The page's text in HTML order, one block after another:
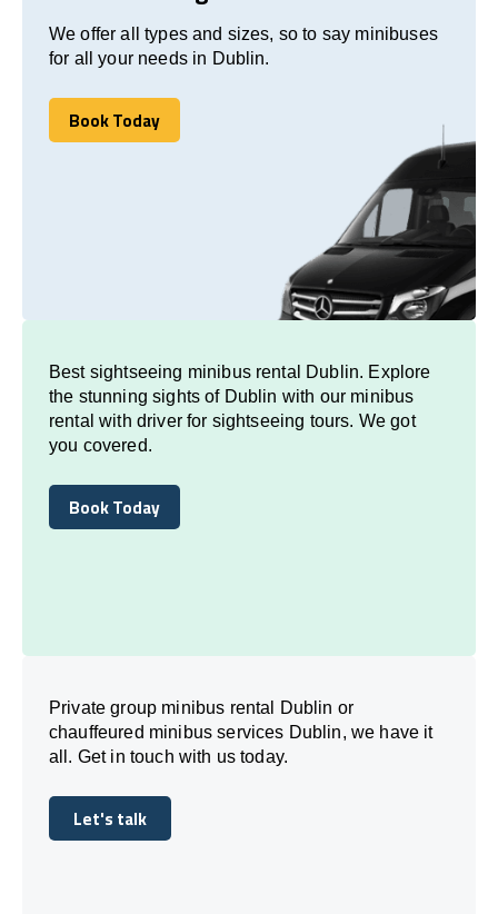
We offer all types and sizes, so to say minibuses
for all your needs in Dublin.
Book Today
Book Today
Best sightseeing minibus rental Dublin. Explore
the stunning sights of Dublin with our minibus
rental with driver for sightseeing tours. We got
you covered.
Book Today
Book Today
Private group minibus rental Dublin or
chauffeured minibus services Dublin, we have it
all. Get in touch with us today.
Let's talk
Let's talk